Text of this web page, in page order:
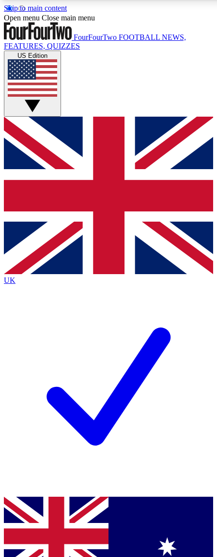
Skip to main content
17
MEMBER FEATURES
Live Q&A Sessions
Weekly interactive sessions
GET CLUB ACCESS QUICK
For the quickest way to join, simply enter your email below
and get access. We will send a confirmation and sign you
up to our newsletter to keep you updated on all your
Contact me with news and offers from other Future brands
By submitting your information you agree to the Terms & Conditions
Privacy Policy
and are aged 16 or over.
Open menu Close main menu
FourFourTwo FOOTBALL NEWS,
FEATURES, QUIZZES
US Edition
UK